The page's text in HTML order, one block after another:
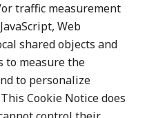
traffic measurement
Web
shared objects and
to measure the
to personalize
Cookie Notice does